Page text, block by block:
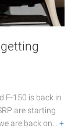
F-150 is back in
are starting
are back on… +